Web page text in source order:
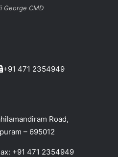
George CMD
+91 471 2354949
Road,
– 695012
+91 471 2354949